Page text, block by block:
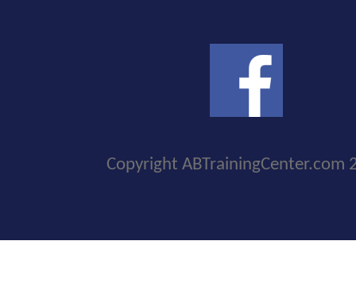
Copyright ABTrainingCenter.com